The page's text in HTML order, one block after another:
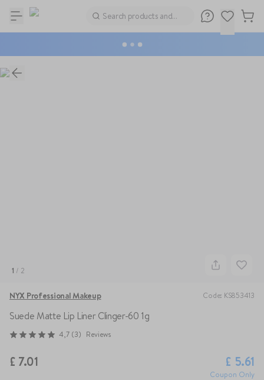
Search products and
1 / 2
NYX Professional Makeup Code: KS853413
Suede Matte Lip LinerClinger-60 1g
4,7 (3) Reviews
£ 7.01 £ 5.61
Coupon Only